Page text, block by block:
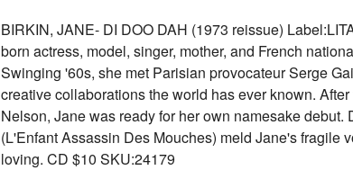
BIRKIN, JANE- DI DOO DAH (1973 reissue)
born actress, model, singer, mother, and French
Swinging '60s, she met Parisian provocateur Serge
creative collaborations the world has ever known.
Nelson, Jane was ready for her own namesake
(L'Enfant Assassin Des Mouches) meld Jane's fragile
loving. CD $10 SKU:24179